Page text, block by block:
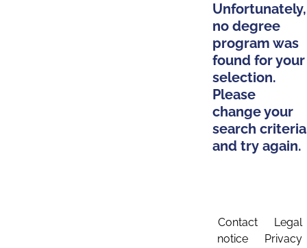
Unfortunately,
no degree
program was
found for your
selection.
Please
change your
search criteria
and try again.
Contact
Legal
notice
Privacy